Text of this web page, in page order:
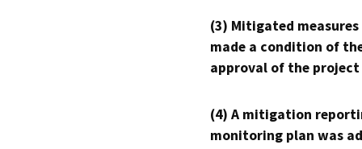
(3) Mitigated measures
made a condition of
approval of the project
(4) A mitigation
monitoring plan was